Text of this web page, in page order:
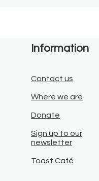
Information
Contact us
Where we are
Donate
Sign up to our
newsletter
Toast Café